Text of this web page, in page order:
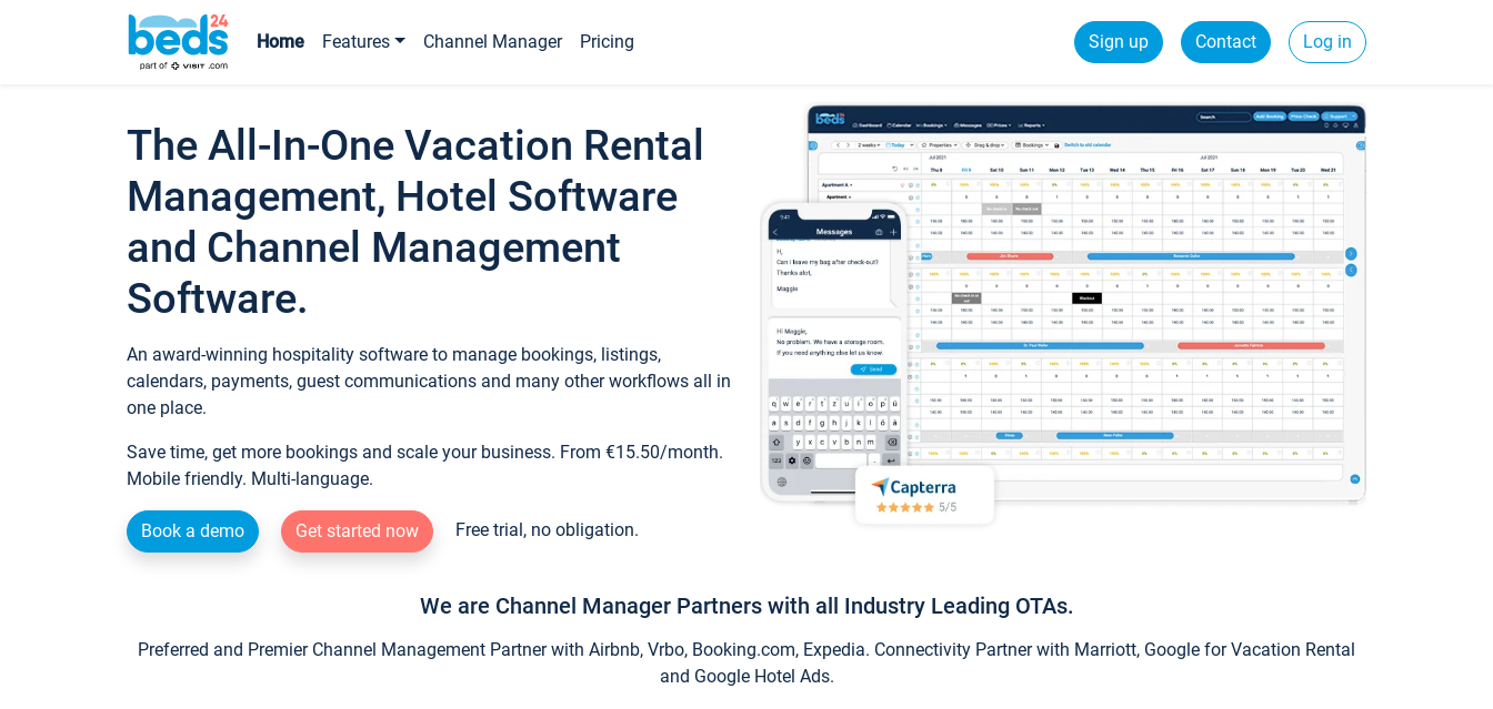
Home Features Channel Manager Pricing Sign up Contact Log in
The All-In-One Vacation Rental
Management, Hotel Software
and Channel Management
Software.
An award-winning hospitality software to manage bookings, listings,
calendars, payments, guest communications and many other workflows all in
one place.
Save time, get more bookings and scale your business. From €15.50/month.
Mobile friendly. Multi-language.
Book a demo Get started now Free trial, no obligation.
We are Channel Manager Partners with all Industry Leading OTAs.
Preferred and Premier Channel Management Partner with Airbnb, Vrbo, Booking.com, Expedia. Connectivity Partner with Marriott, Google for Vacation Rental
and Google Hotel Ads.